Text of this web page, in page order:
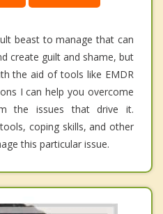
beast to manage that can
create guilt and shame, but
the aid of tools like EMDR
I can help you overcome
the issues that drive it.
coping skills, and other
this particular issue.